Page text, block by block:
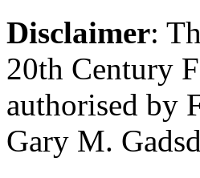
Disclaimer:
20th Century
authorised by
Gary M.